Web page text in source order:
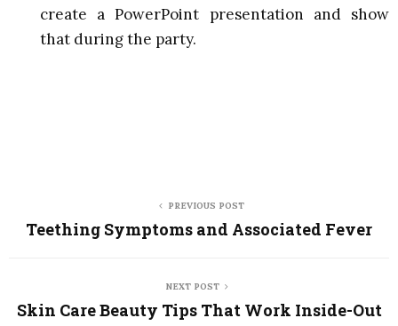
create a PowerPoint presentation and show
that during the party.
PREVIOUS POST
Teething Symptoms and Associated Fever
NEXT POST
Skin Care Beauty Tips That Work Inside-Out